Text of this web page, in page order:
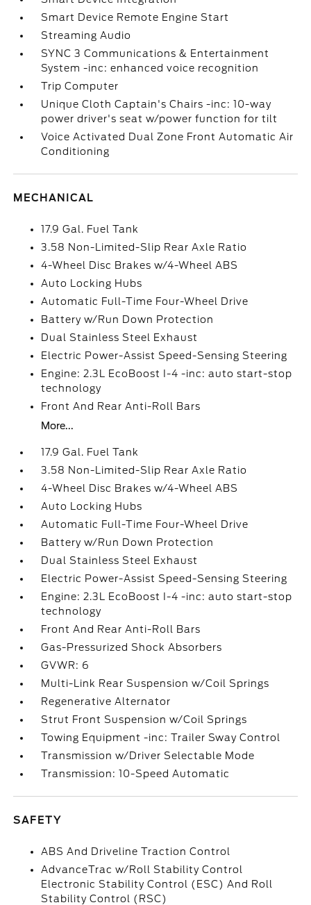
Smart Device Remote Engine Start
Streaming Audio
SYNC 3 Communications & Entertainment
System -inc: enhanced voice recognition
Trip Computer
Unique Cloth Captain's Chairs -inc: 10-way
power driver's seat w/power function for tilt
Voice Activated Dual Zone Front Automatic Air
Conditioning
MECHANICAL
17.9 Gal. Fuel Tank
3.58 Non-Limited-Slip Rear Axle Ratio
4-Wheel Disc Brakes w/4-Wheel ABS
Auto Locking Hubs
Automatic Full-Time Four-Wheel Drive
Battery w/Run Down Protection
Dual Stainless Steel Exhaust
Electric Power-Assist Speed-Sensing Steering
Engine: 2.3L EcoBoost I-4 -inc: auto start-stop
technology
Front And Rear Anti-Roll Bars
More...
17.9 Gal. Fuel Tank
3.58 Non-Limited-Slip Rear Axle Ratio
4-Wheel Disc Brakes w/4-Wheel ABS
Auto Locking Hubs
Automatic Full-Time Four-Wheel Drive
Battery w/Run Down Protection
Dual Stainless Steel Exhaust
Electric Power-Assist Speed-Sensing Steering
Engine: 2.3L EcoBoost I-4 -inc: auto start-stop
technology
Front And Rear Anti-Roll Bars
Gas-Pressurized Shock Absorbers
GVWR: 6
Multi-Link Rear Suspension w/Coil Springs
Regenerative Alternator
Strut Front Suspension w/Coil Springs
Towing Equipment -inc: Trailer Sway Control
Transmission w/Driver Selectable Mode
Transmission: 10-Speed Automatic
SAFETY
ABS And Driveline Traction Control
AdvanceTrac w/Roll Stability Control
Electronic Stability Control (ESC) And Roll
Stability Control (RSC)